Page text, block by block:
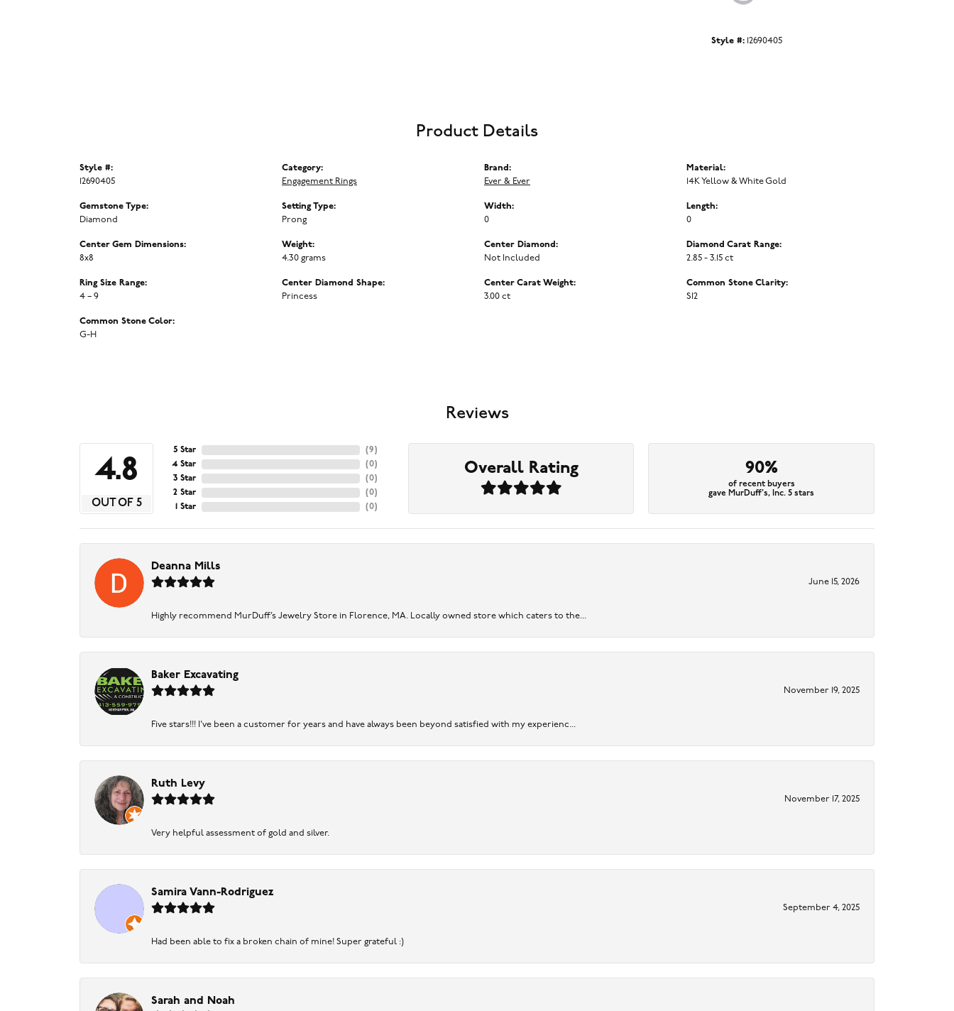
Style #: 12690405
Product Details
Style #:
12690405
Gemstone Type:
Diamond
Center Gem Dimensions:
8x8
Ring Size Range:
4 – 9
Common Stone Color:
G-H
Category:
Engagement Rings
Setting Type:
Prong
Weight:
4.30 grams
Center Diamond Shape:
Princess
Brand:
Ever & Ever
Width:
0
Center Diamond:
Not Included
Center Carat Weight:
3.00 ct
Material:
14K Yellow & White Gold
Length:
0
Diamond Carat Range:
2.85 - 3.15 ct
Common Stone Clarity:
SI2
Reviews
4.8
OUT OF 5
5 Star
4 Star
3 Star
2 Star
1 Star
(9 )
(0)
(0)
(0)
(0)
Overall Rating 90%
of recent buyers
gave MurDuff's, Inc. 5 stars
Deanna Mills
June 15, 2026
Highly recommend MurDuff’s Jewelry Store in Florence, MA. Locally owned store which caters to the...
Baker Excavating
November 19, 2025
Five stars!!! I've been a customer for years and have always been beyond satisfied with my experienc...
Ruth Levy
November 17, 2025
Very helpful assessment of gold and silver.
Samira Vann-Rodriguez
September 4, 2025
Had been able to fix a broken chain of mine! Super grateful :)
Sarah and Noah